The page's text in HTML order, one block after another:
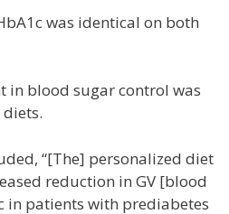
was identical on both
in blood sugar control was
“[The] personalized diet
reduction in GV [blood
in patients with prediabetes